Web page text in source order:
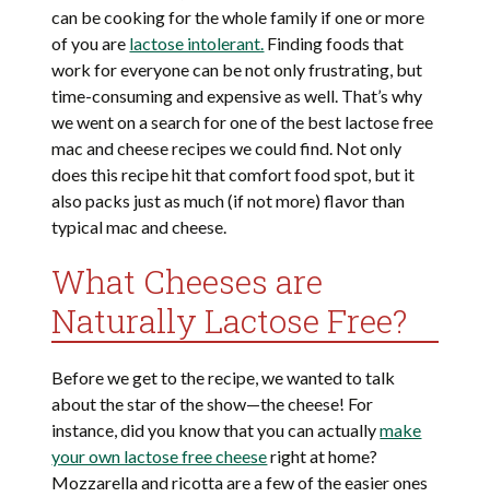
can be cooking for the whole family if one or more
of you are lactose intolerant. Finding foods that
work for everyone can be not only frustrating, but
time-consuming and expensive as well. That’s why
we went on a search for one of the best lactose free
mac and cheese recipes we could find. Not only
does this recipe hit that comfort food spot, but it
also packs just as much (if not more) flavor than
typical mac and cheese.
What Cheeses are
Naturally Lactose Free?
Before we get to the recipe, we wanted to talk
about the star of the show—the cheese! For
instance, did you know that you can actuallymake
your own lactose free cheeseright at home?
Mozzarella and ricotta are a few of the easier ones